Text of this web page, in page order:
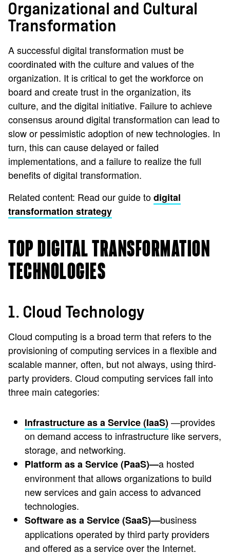
Organizational and Cultural
Transformation
A successful digital transformation must be
coordinated with the culture and values of the
organization. It is critical to get the workforce on
board and create trust in the organization, its
culture, and the digital initiative. Failure to achieve
consensus around digital transformation can lead to
slow or pessimistic adoption of new technologies. In
turn, this can cause delayed or failed
implementations, and a failure to realize the full
benefits of digital transformation.
Related content: Read our guide todigital
transformation strategy
TOP DIGITAL TRANSFORMATION
TECHNOLOGIES
1. Cloud Technology
Cloud computing is a broad term that refers to the
provisioning of computing services in a flexible and
scalable manner, often, but not always, using third-
party providers. Cloud computing services fall into
three main categories:
Infrastructure as a Service (IaaS)—provides
on demand access to infrastructure like servers,
storage, and networking.
Platform as a Service (PaaS)—a hosted
environment that allows organizations to build
new services and gain access to advanced
technologies.
Software as a Service (SaaS)—business
applications operated by third party providers
and offered as a service over the Internet.